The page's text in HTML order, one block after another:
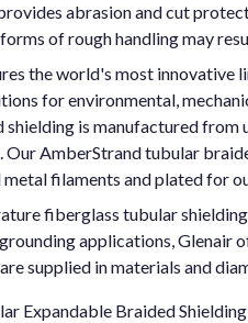
abrasion and cut
of rough handling may
the world's most innovative
for environmental,
is manufactured
Our AmberStrand tubular
filaments and plated for
fiberglass tubular
applications, Glenair
supplied in materials and
Expandable Braided